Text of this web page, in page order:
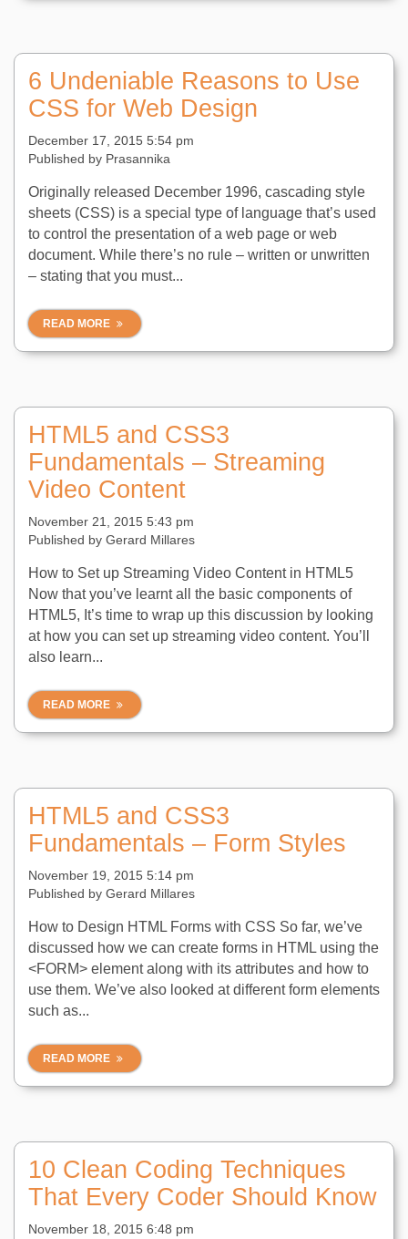
6 Undeniable Reasons to Use
CSS for Web Design
December 17, 2015 5:54 pm
Published by Prasannika
Originally released December 1996, cascading style
sheets (CSS) is a special type of language that’s used
to control the presentation of a web page or web
document. While there’s no rule – written or unwritten
– stating that you must...
READ MORE
HTML5 and CSS3
Fundamentals – Streaming
Video Content
November 21, 2015 5:43 pm
Published by Gerard Millares
How to Set up Streaming Video Content in HTML5
Now that you’ve learnt all the basic components of
HTML5, It’s time to wrap up this discussion by looking
at how you can set up streaming video content. You’ll
also learn...
READ MORE
HTML5 and CSS3
Fundamentals – Form Styles
November 19, 2015 5:14 pm
Published by Gerard Millares
How to Design HTML Forms with CSS So far, we’ve
discussed how we can create forms in HTML using the
<FORM> element along with its attributes and how to
use them. We’ve also looked at different form elements
such as...
READ MORE
10 Clean Coding Techniques
That Every Coder Should Know
November 18, 2015 6:48 pm